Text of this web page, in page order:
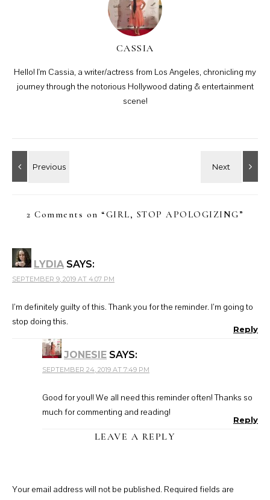
CASSIA
Hello! I'm Cassia, a writer/actress from Los Angeles, chronicling my
journey through the notorious Hollywood dating & entertainment
scene!
2 Comments on “GIRL, STOP APOLOGIZING”
LYDIA SAYS:
SEPTEMBER 9, 2019 AT 4:07 PM
I’m definitely guilty of this. Thank you for the reminder. I’m going to
stop doing this.
Reply
JONESIE SAYS:
SEPTEMBER 24, 2019 AT 7:49 PM
Good for you!! We all need this reminder often! Thanks so
much for commenting and reading!
Reply
LEAVE A REPLY
Your email address will not be published. Required fields are